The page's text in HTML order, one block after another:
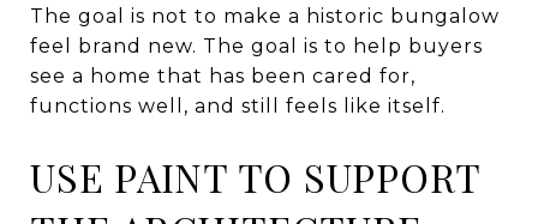
The goal is not to make a historic bungalow
feel brand new. The goal is to help buyers
see a home that has been cared for,
functions well, and still feels like itself.
USE PAINT TO SUPPORT